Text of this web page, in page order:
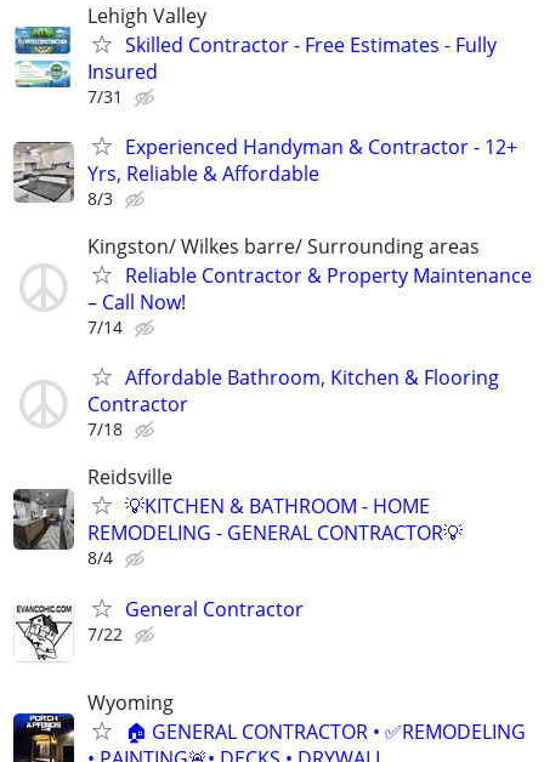
Lehigh Valley
Skilled Contractor - Free Estimates - Fully
Insured
7/31
Experienced Handyman & Contractor - 12+
Yrs, Reliable & Affordable
8/3
Kingston/ Wilkes barre/ Surrounding areas
Reliable Contractor & Property Maintenance
– Call Now!
7/14
Affordable Bathroom, Kitchen & Flooring
Contractor
7/18
Reidsville
💡KITCHEN & BATHROOM - HOME
REMODELING - GENERAL CONTRACTOR💡
8/4
General Contractor
7/22
Wyoming
🏠 GENERAL CONTRACTOR • ✅REMODELING